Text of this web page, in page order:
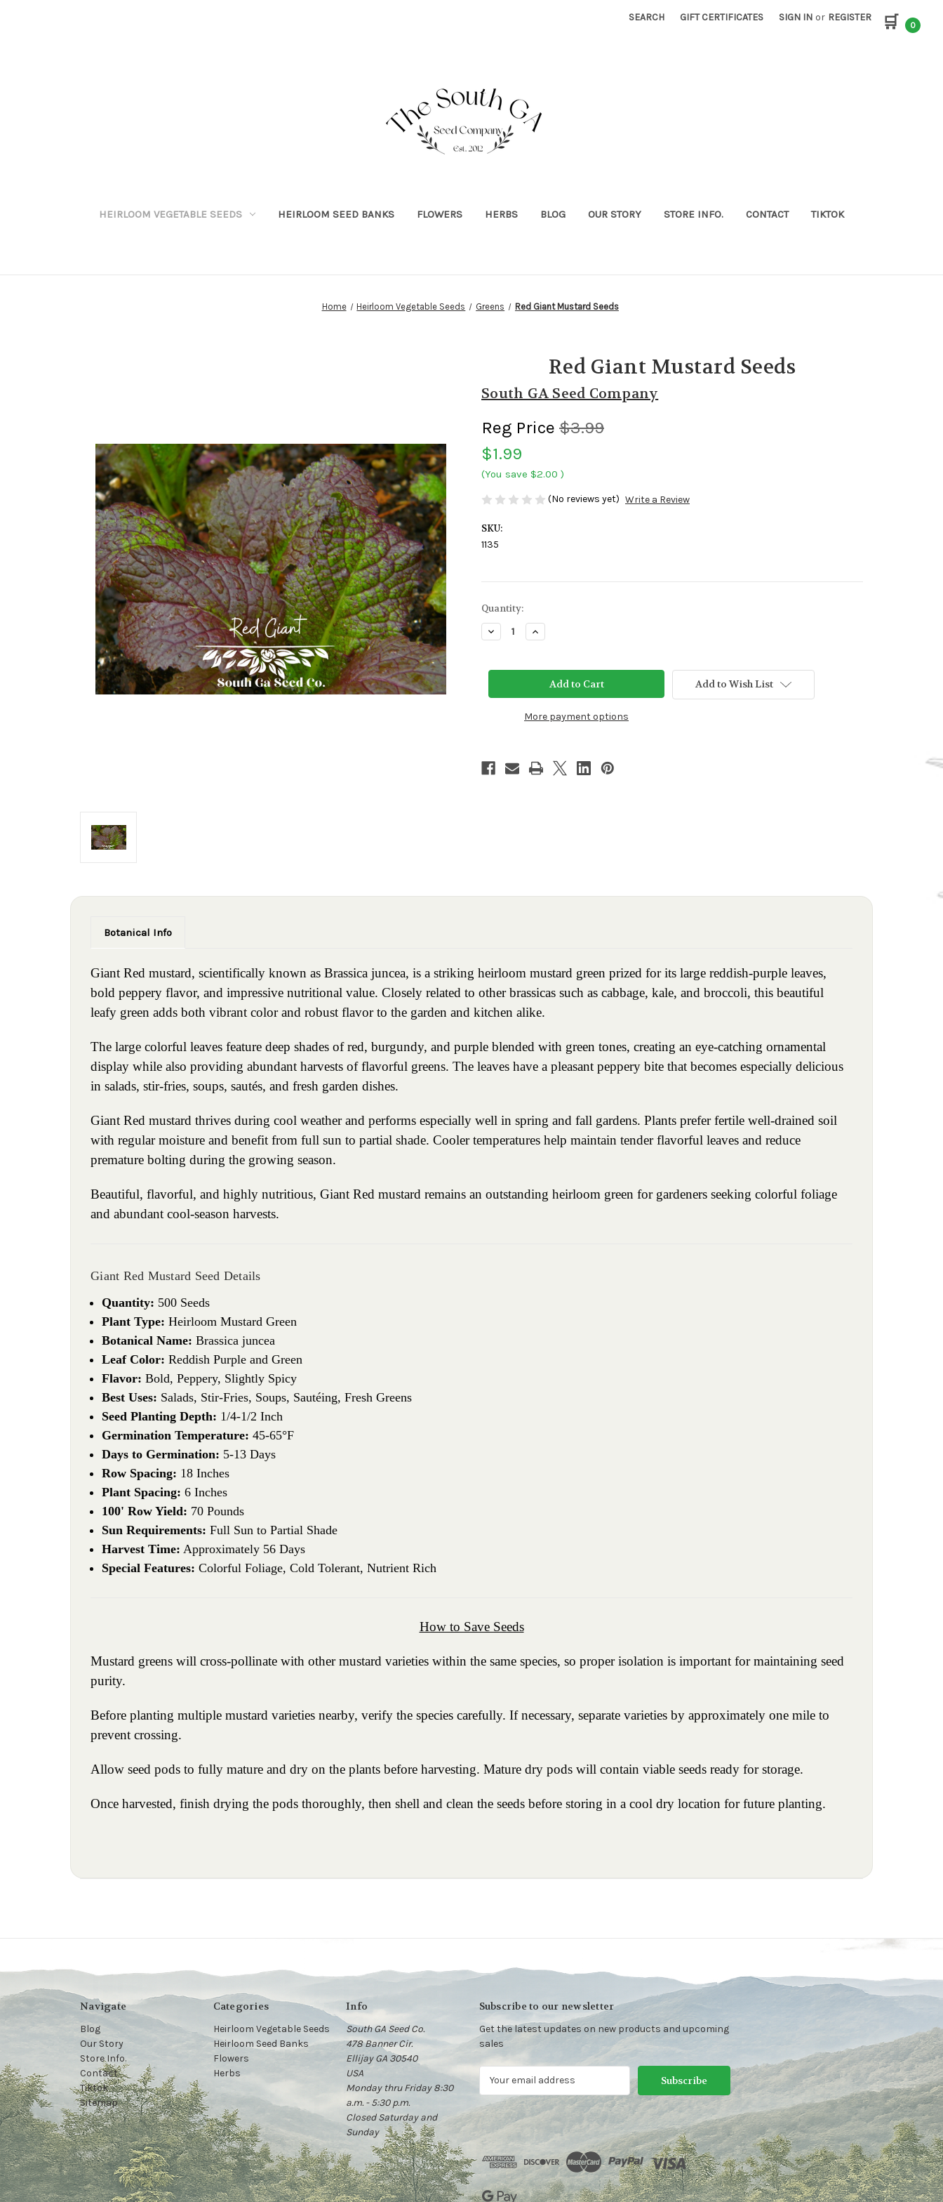
SEARCH GIFT CERTIFICATES SIGN IN or REGISTER 🛒 0
HEIRLOOM VEGETABLE SEEDS HEIRLOOM SEED BANKS FLOWERS HERBS BLOG OUR STORY STORE INFO. CONTACT TIKTOK
Home Heirloom Vegetable Seeds Greens Red Giant Mustard Seeds
Red Giant Mustard Seeds
South GA Seed Company
Reg Price $3.99
$1.99
(You save $2.00 )
(No reviews yet) Write a Review
SKU:
1135
Current
Stock:
Quantity:
Decrease
Quantity
Giant
Increase
Quantity
Giant
Mustard
Seeds
More payment options
Add to Wish List
Botanical Info
Giant Red mustard, scientifically known as Brassica juncea, is a striking heirloom mustard green prized for its large reddish-purple leaves,
bold peppery flavor, and impressive nutritional value. Closely related to other brassicas such as cabbage, kale, and broccoli, this beautiful
leafy green adds both vibrant color and robust flavor to the garden and kitchen alike.
The large colorful leaves feature deep shades of red, burgundy, and purple blended with green tones, creating an eye-catching ornamental
display while also providing abundant harvests of flavorful greens. The leaves have a pleasant peppery bite that becomes especially delicious
in salads, stir-fries, soups, sautés, and fresh garden dishes.
Giant Red mustard thrives during cool weather and performs especially well in spring and fall gardens. Plants prefer fertile well-drained soil
with regular moisture and benefit from full sun to partial shade. Cooler temperatures help maintain tender flavorful leaves and reduce
premature bolting during the growing season.
Beautiful, flavorful, and highly nutritious, Giant Red mustard remains an outstanding heirloom green for gardeners seeking colorful foliage
and abundant cool-season harvests.
Giant Red Mustard Seed Details
Quantity: 500 Seeds
Plant Type: Heirloom Mustard Green
Botanical Name: Brassica juncea
Leaf Color: Reddish Purple and Green
Flavor: Bold, Peppery, Slightly Spicy
Best Uses: Salads, Stir-Fries, Soups, Sautéing, Fresh Greens
Seed Planting Depth: 1/4-1/2 Inch
Germination Temperature: 45-65°F
Days to Germination: 5-13 Days
Row Spacing: 18 Inches
Plant Spacing: 6 Inches
100' Row Yield: 70 Pounds
Sun Requirements: Full Sun to Partial Shade
Harvest Time: Approximately 56 Days
Special Features: Colorful Foliage, Cold Tolerant, Nutrient Rich
How to Save Seeds
Mustard greens will cross-pollinate with other mustard varieties within the same species, so proper isolation is important for maintaining seed
purity.
Before planting multiple mustard varieties nearby, verify the species carefully. If necessary, separate varieties by approximately one mile to
prevent crossing.
Allow seed pods to fully mature and dry on the plants before harvesting. Mature dry pods will contain viable seeds ready for storage.
Once harvested, finish drying the pods thoroughly, then shell and clean the seeds before storing in a cool dry location for future planting.
Navigate
Blog
Our Story
Store Info.
Contact
Tiktok
Sitemap
Categories
Heirloom Vegetable Seeds
Heirloom Seed Banks
Flowers
Herbs
Info
South GA Seed Co.
478 Banner Cir.
Ellijay GA 30540
USA
Monday thru Friday 8:30
a.m. - 5:30 p.m.
Closed Saturday and
Sunday
Subscribe to our newsletter
Get the latest updates on new products and upcoming
sales
i
A
d
d
r